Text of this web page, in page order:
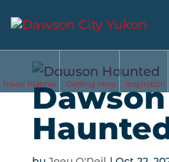
Dawson
Travel Planner Getting Here Inspiration